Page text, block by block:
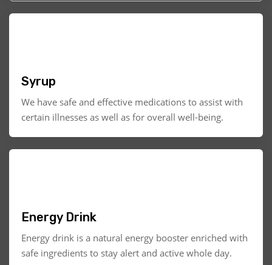
Syrup
We have safe and effective medications to assist with
certain illnesses as well as for overall well-being.
Energy Drink
Energy drink is a natural energy booster enriched with
safe ingredients to stay alert and active whole day.